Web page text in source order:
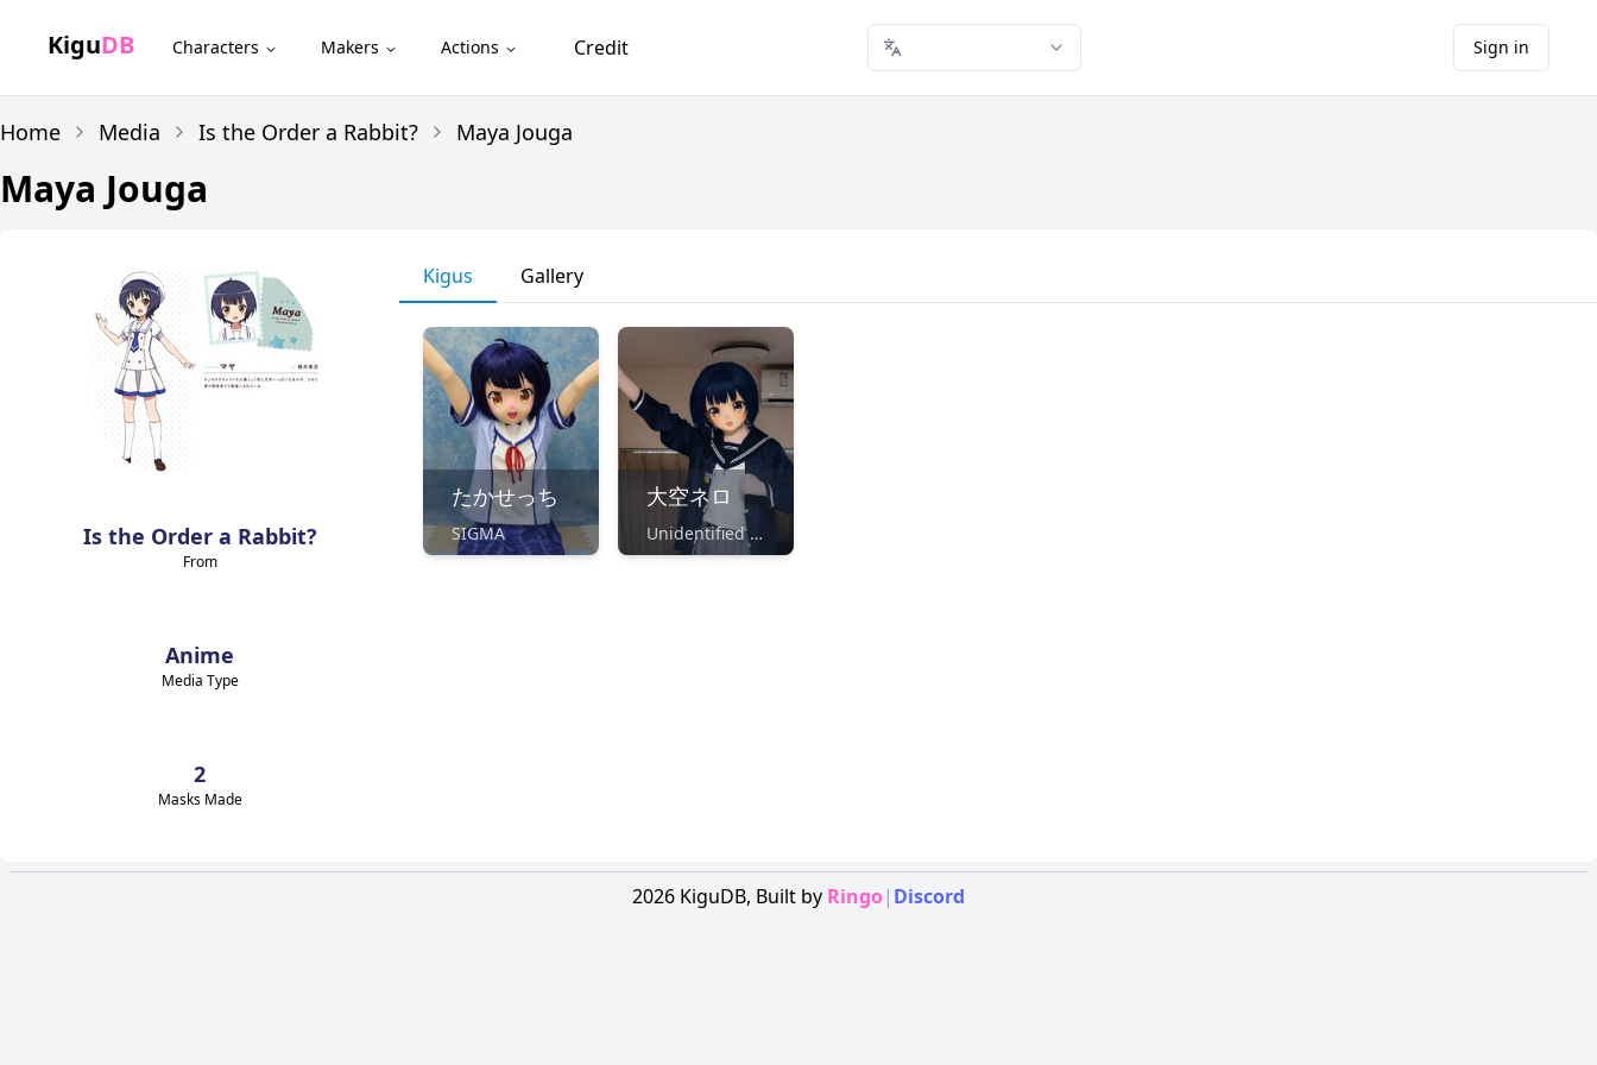
KiguDB Characters Makers Actions Credit Sign in
Home Media Is the Order a Rabbit? Maya Jouga
Maya Jouga
Is the Order a Rabbit?
From
Anime
Media Type
2
Masks Made
Kigus Gallery
たかせっち
SIGMA
大空ネロ
Unidentified Maker
2026 KiguDB, Built by Ringo| Discord